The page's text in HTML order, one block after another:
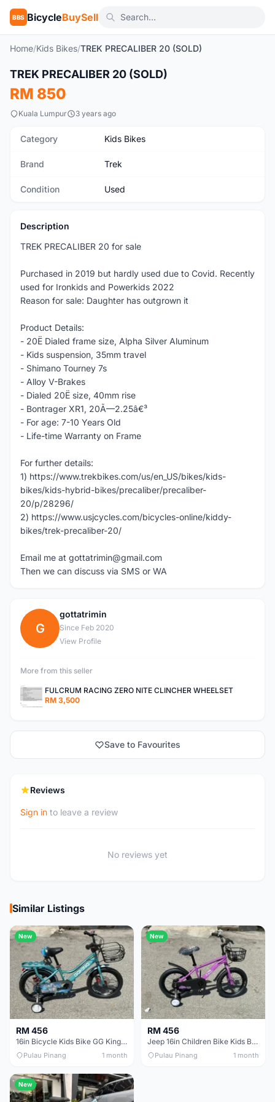
BBS BicycleBuySell
Home/Kids Bikes/TREK PRECALIBER 20 (SOLD)
Used
TREK PRECALIBER 20 (SOLD)
RM 850
Kuala Lumpur 3 years ago
Category Kids Bikes
Brand Trek
Condition Used
Description
TREK PRECALIBER 20 for sale
Purchased in 2019 but hardly used due to Covid. Recently
used for Ironkids and Powerkids 2022
Reason for sale: Daughter has outgrown it
Product Details:
- 20Ë Dialed frame size, Alpha Silver Aluminum
- Kids suspension, 35mm travel
- Shimano Tourney 7s
- Alloy V-Brakes
- Dialed 20Ë size, 40mm rise
- Bontrager XR1, 20Ã—2.25â€³
- For age: 7-10 Years Old
- Life-time Warranty on Frame
For further details:
1) https://www.trekbikes.com/us/en_US/bikes/kids-
bikes/kids-hybrid-bikes/precaliber/precaliber-
20/p/28296/
2) https://www.usjcycles.com/bicycles-online/kiddy-
bikes/trek-precaliber-20/
Email me at gottatrimin@gmail.com
Then we can discuss via SMS or WA
G
gottatrimin
Since Feb 2020
View Profile
More from this seller
FULCRUM RACING ZERO NITE CLINCHER WHEELSET
RM 3,500
Save to Favourites
Reviews
Sign in to leave a review
No reviews yet
Similar Listings
New
RM 456
16in Bicycle Kids Bike GG King Children bike Basikal budak 16in Basikal budak quality
Pulau Pinang 1 month
New
RM 456
Jeep 16in Children Bike Kids Bike 16in Basikal Budak
Pulau Pinang 1 month
New